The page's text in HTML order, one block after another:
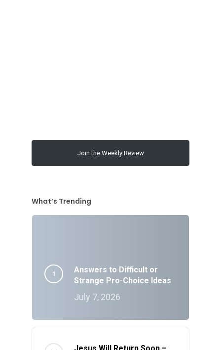
Join the Weekly Review
What’s Trending
Answers to Difficult or
Strange Pro-Choice Ideas
July 7, 2026